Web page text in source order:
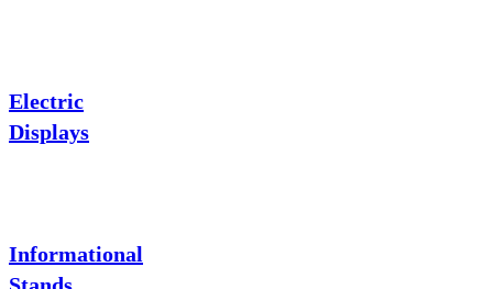
Electric
Displays
Informational